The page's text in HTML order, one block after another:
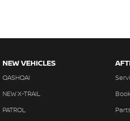
NEW VEHICLES
QASHQAI
NEW X-TRAIL
PATROL